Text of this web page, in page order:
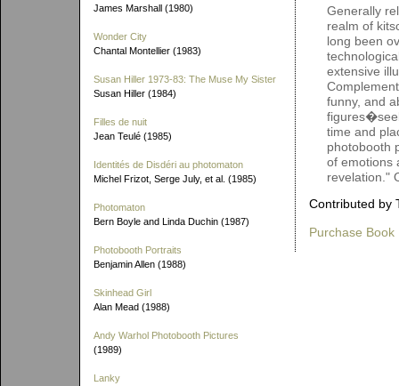
James Marshall (1980)
Wonder City
Chantal Montellier (1983)
Susan Hiller 1973-83: The Muse My Sister
Susan Hiller (1984)
Filles de nuit
Jean Teulé (1985)
Identités de Disdéri au photomaton
Michel Frizot, Serge July, et al. (1985)
Photomaton
Bern Boyle and Linda Duchin (1987)
Photobooth Portraits
Benjamin Allen (1988)
Skinhead Girl
Alan Mead (1988)
Andy Warhol Photobooth Pictures
(1989)
Lanky
Generally
realm of
long been
extensive
funny, and
time and
photobooth
of emotions
revelation."
Contributed by
Purchase Book